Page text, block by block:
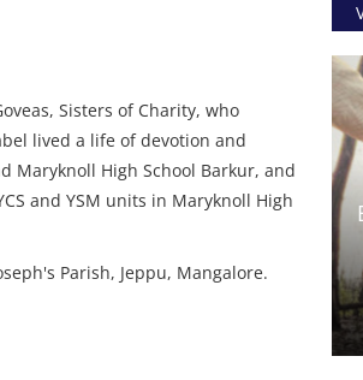
Sisters of Charity, who
lived a life of devotion and
Maryknoll High School Barkur, and
and YSM units in Maryknoll High
Parish, Jeppu, Mangalore.